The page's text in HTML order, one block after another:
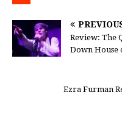
Review: The
Down House
Ezra Furman